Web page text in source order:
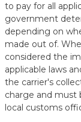
to pay for all
government
depending on
made out of.
considered the
applicable laws
the carrier's
charge and must
local customs